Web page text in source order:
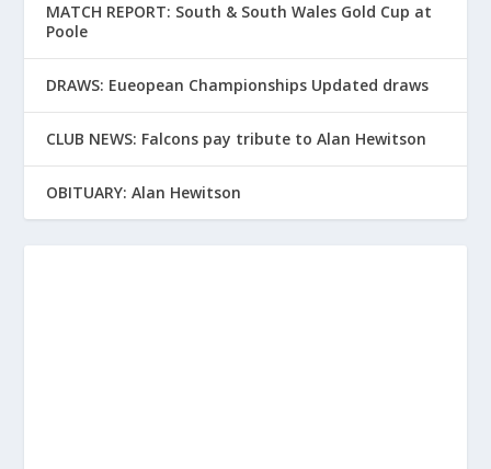
MATCH REPORT: South & South Wales Gold Cup at
Poole
DRAWS: Eueopean Championships Updated draws
CLUB NEWS: Falcons pay tribute to Alan Hewitson
OBITUARY: Alan Hewitson